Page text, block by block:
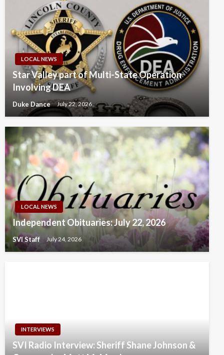
LOCAL NEWS
Star Valley part of Multi-State Operation
Involving DEA
Duke Dance July 22, 2026
LOCAL NEWS
Independent Obituaries: July 22, 2026
SVI Staff July 24, 2026
INTERVIEWS
SVI Radio Interview: Sheriff Shane Johnson &